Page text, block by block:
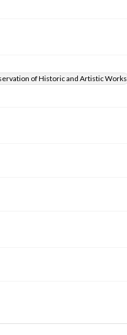
of Historic and Artistic Works